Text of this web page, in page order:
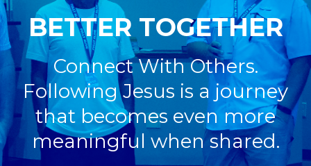
BETTER TOGETHER
Connect With Others.
Following Jesus is a journey
that becomes even more
meaningful when shared.